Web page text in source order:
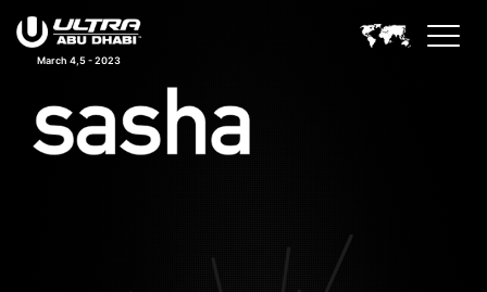
March 4,5 - 2023